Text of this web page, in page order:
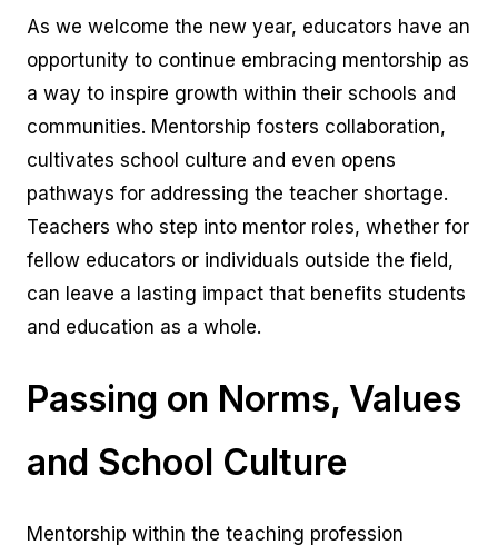
As we welcome the new year, educators have an
opportunity to continue embracing mentorship as
a way to inspire growth within their schools and
communities. Mentorship fosters collaboration,
cultivates school culture and even opens
pathways for addressing the teacher shortage.
Teachers who step into mentor roles, whether for
fellow educators or individuals outside the field,
can leave a lasting impact that benefits students
and education as a whole.
Passing on Norms, Values
and School Culture
Mentorship within the teaching profession